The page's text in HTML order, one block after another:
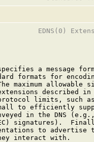
EDNS(0)
a message
formats for
maximum allowable
described
limits, such
to efficiently
in the DNS
signatures).
to advertise
interact with.